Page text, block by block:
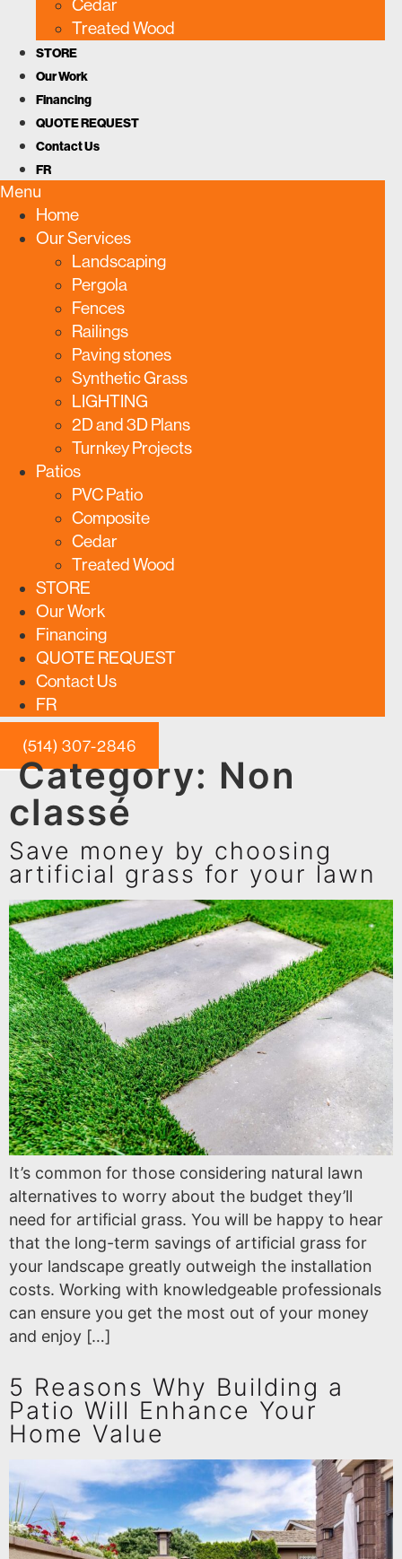
Cedar
Treated Wood
STORE
Our Work
Financing
QUOTE REQUEST
Contact Us
FR
Menu
Home
Our Services
Landscaping
Pergola
Fences
Railings
Paving stones
Synthetic Grass
LIGHTING
2D and 3D Plans
Turnkey Projects
Patios
PVC Patio
Composite
Cedar
Treated Wood
STORE
Our Work
Financing
QUOTE REQUEST
Contact Us
FR
(514) 307-2846
Category: Non
classé
Save money by choosing
artificial grass for your lawn
It’s common for those considering natural lawn
alternatives to worry about the budget they’ll
need for artificial grass. You will be happy to hear
that the long-term savings of artificial grass for
your landscape greatly outweigh the installation
costs. Working with knowledgeable professionals
can ensure you get the most out of your money
and enjoy […]
5 Reasons Why Building a
Patio Will Enhance Your
Home Value